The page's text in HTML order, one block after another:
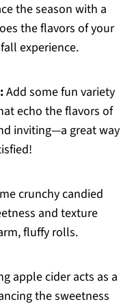
the season with a
the flavors of your
experience.
Add some fun variety
echo the flavors of
inviting—a great way
crunchy candied
and texture
fluffy rolls.
apple cider acts as a
the sweetness